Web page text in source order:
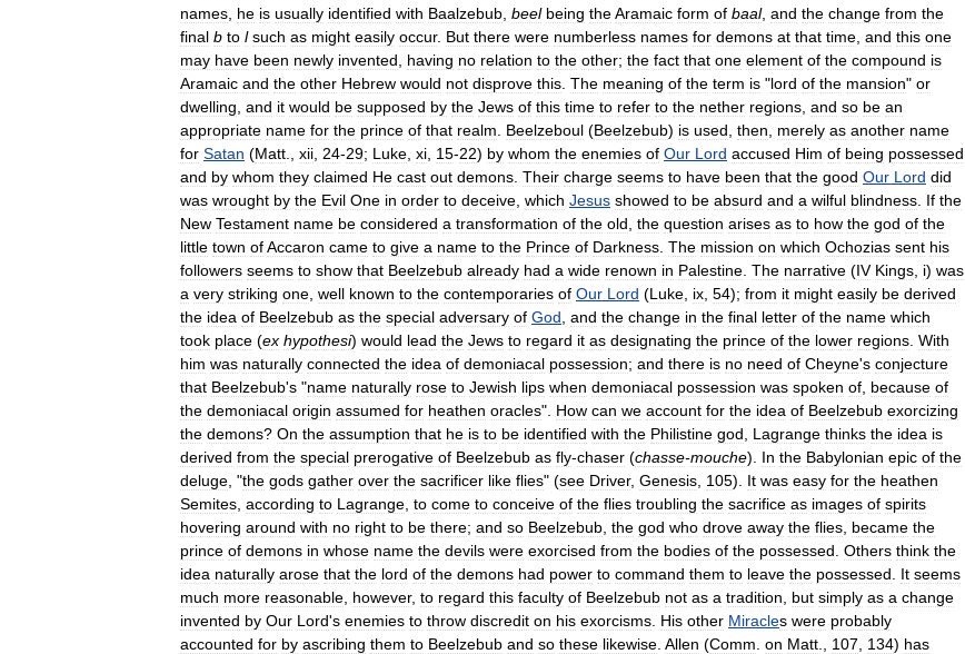
names he is usually identified with Baalzebub beel being theAramaic form of baal, and the change from the
final b to l such as might easily occur. But there were numberless names for demons at that time and this one
may have been newly invented having no relation to the other; the fact that one element of the compound is
Aramaic and the other Hebrew would not disprove this The meaning of the term is "lord of the mansion" or
dwelling and it would be supposed by the Jews of this time to refer to the nether regions and so be an
appropriate name for the prince of that realm Beelzeboul (Beelzebub) is used then merely as another name
for Satan (Matt xii 24-29; Luke xi 15-22) by whom the enemies of Our Lord accused Him of being possessed
and by whom they claimed He cast out demons Their charge seems to have been that the good Our Lord did
was wrought by the Evil One in order to deceive which Jesus showed to be absurd and a wilful blindness If the
New Testament name be considered a transformation of the old the question arises as to how the god of the
little town ofAccaron came to give a name to the Prince of Darkness The mission on which Ochozias sent his
followers seems to show that Beelzebub already had a wide renown in Palestine The narrative (IV Kings i) was
a very striking one well known to the contemporaries of Our Lord (Luke ix 54); from it might easily be derived
the idea of Beelzebub as the special adversary of God and the change in the final letter of the name which
took place (ex hypothesi) would lead the Jews to regard it as designating the prince of the lower regions With
him was naturally connected the idea of demoniacal possession; and there is no need of Cheyne's conjecture
that Beelzebub's "name naturally rose to Jewish lips when demoniacal possession was spoken of because of
the demoniacal origin assumed for heathen oracles". How can we account for the idea of Beelzebub exorcizing
the demons? On the assumption that he is to be identified with the Philistine god Lagrange thinks the idea is
derived from the special prerogative of Beelzebub as fly-chaser (chasse-mouche). In the Babylonian epic of the
deluge , "the gods gather over the sacrificer like flies" (see Driver, Genesis 105). It was easy for the heathen
Semites according to Lagrange to come to conceive of the flies troubling the sacrifice as images of spirits
hovering around with no right to be there; and so Beelzebub the god who drove away the flies became the
prince of demons in whose name the devils were exorcised from the bodies of the possessed Others think the
idea naturally arose that the lord of the demons had power to command them to leave the possessed It seems
much more reasonable however, to regard this faculty of Beelzebub not as a tradition but simply as a change
invented by Our Lord's enemies to throw discredit on his exorcisms His other Miracles were probably
accounted for by ascribing them to Beelzebub and so these likewise Allen (Comm on Matt 107 134) has